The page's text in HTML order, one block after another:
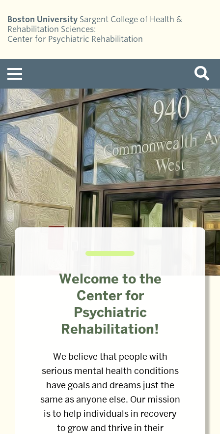
Boston University Sargent College of Health &
Rehabilitation Sciences:
Center for Psychiatric Rehabilitation
Welcome to the
Center for
Psychiatric
Rehabilitation!
We believe that people with
serious mental health conditions
have goals and dreams just the
same as anyone else. Our mission
is to help individuals in recovery
to grow and thrive in their